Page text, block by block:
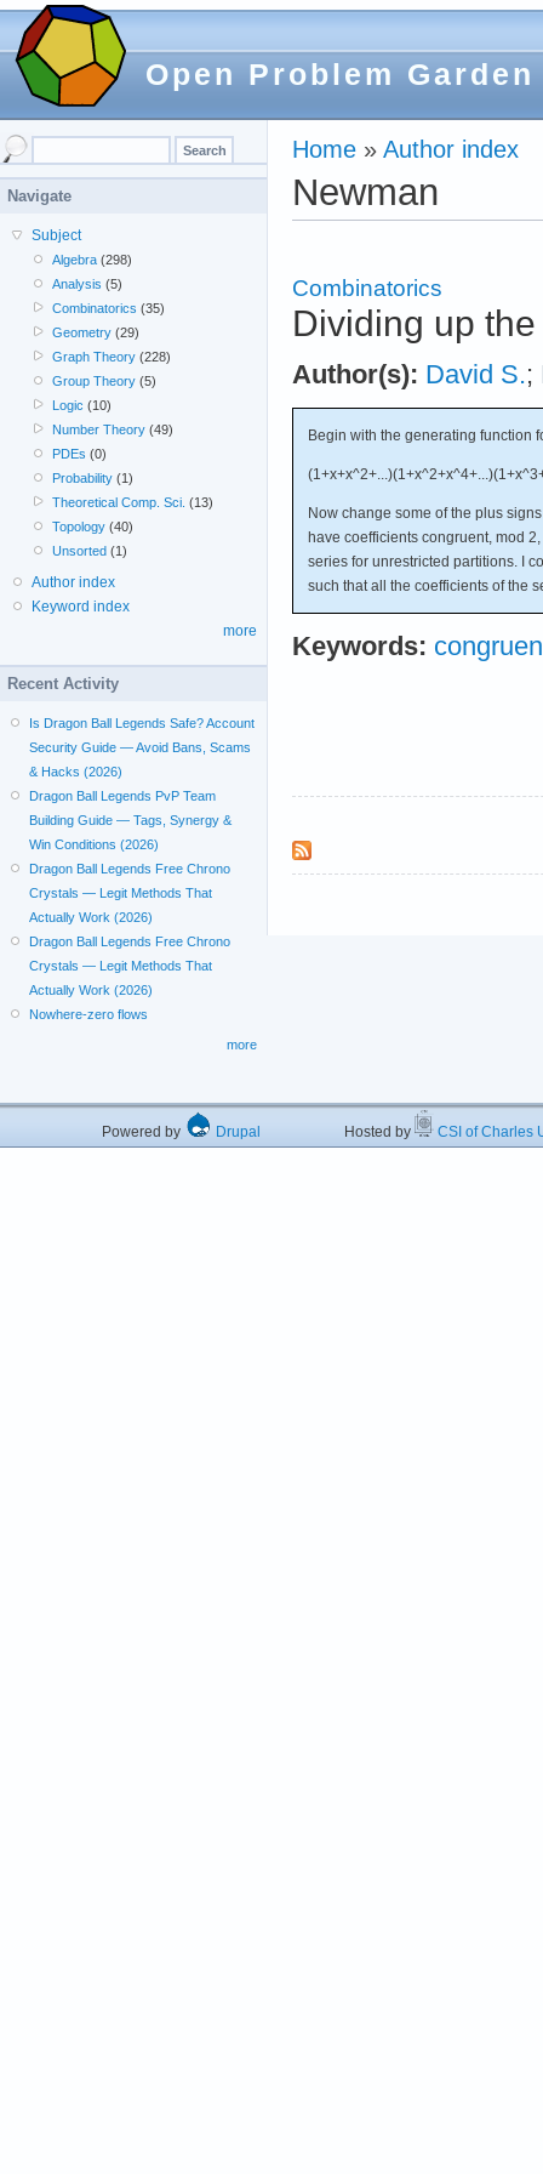
Open Problem Garden
Home » Author index
Newman
Combinatorics
Dividing up
Author(s): David S.;
Begin with the generating function
Now change some of the plus
have coefficients congruent, mod
series for unrestricted partitions. I
such that all the coefficients of the
Keywords:
Navigate
Subject
Algebra (298)
Analysis (5)
Combinatorics (35)
Geometry (29)
Graph Theory (228)
Group Theory (5)
Logic (10)
Number Theory (49)
PDEs (0)
Probability (1)
Theoretical Comp. Sci. (13)
Topology (40)
Unsorted (1)
Author index
Keyword index
more
Recent Activity
Is Dragon Ball Legends Safe? Account
Security Guide — Avoid Bans, Scams
& Hacks (2026)
Dragon Ball Legends PvP Team
Building Guide — Tags, Synergy &
Win Conditions (2026)
Dragon Ball Legends Free Chrono
Crystals — Legit Methods That
Actually Work (2026)
Dragon Ball Legends Free Chrono
Crystals — Legit Methods That
Actually Work (2026)
Nowhere-zero flows
more
Powered by Drupal Hosted by CSI of Charles